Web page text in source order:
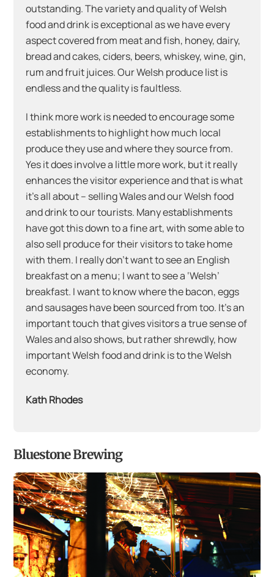
outstanding. The variety and quality of Welsh
food and drink is exceptional as we have every
aspect covered from meat and fish, honey, dairy,
bread and cakes, ciders, beers, whiskey, wine, gin,
rum and fruit juices. Our Welsh produce list is
endless and the quality is faultless.
I think more work is needed to encourage some
establishments to highlight how much local
produce they use and where they source from.
Yes it does involve a little more work, but it really
enhances the visitor experience and that is what
it’s all about – selling Wales and our Welsh food
and drink to our tourists. Many establishments
have got this down to a fine art, with some able to
also sell produce for their visitors to take home
with them. I really don’t want to see an English
breakfast on a menu; I want to see a ‘Welsh’
breakfast. I want to know where the bacon, eggs
and sausages have been sourced from too. It’s an
important touch that gives visitors a true sense of
Wales and also shows, but rather shrewdly, how
important Welsh food and drink is to the Welsh
economy.
Kath Rhodes
Bluestone Brewing